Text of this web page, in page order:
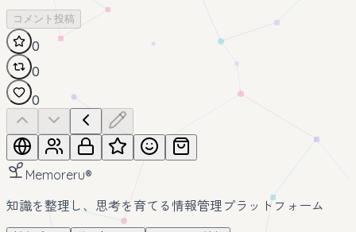
コメント投稿
0
0
0
Memoreru®
知識を整理し、思考を育てる情報管理プラットフォーム